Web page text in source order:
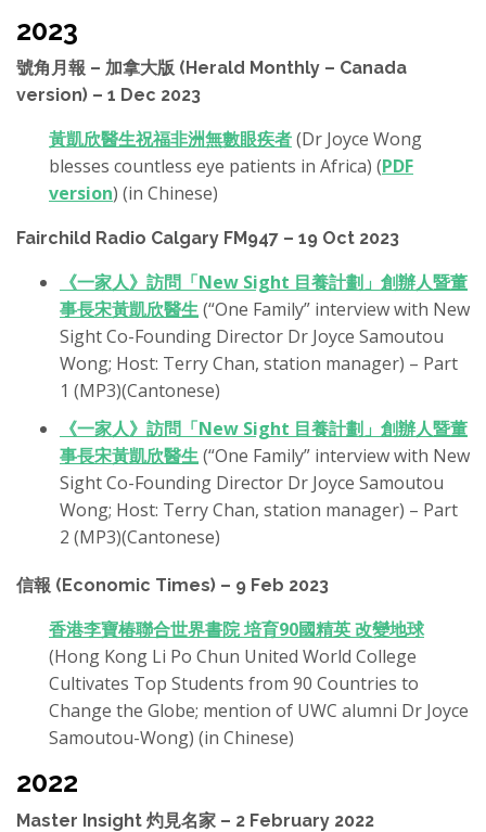
2023
號角月報 – 加拿大版 (Herald Monthly – Canada
version) – 1 Dec 2023
黃凱欣醫生祝福非洲無數眼疾者(Dr Joyce Wong
blesses countless eye patients in Africa) (PDF
version) (in Chinese)
Fairchild Radio Calgary FM947 – 19 Oct 2023
《一家人》訪問「New Sight 目養計劃」創辦人暨董
事長宋黃凱欣醫生(“One Family” interview with New
Sight Co-Founding Director Dr Joyce Samoutou
Wong; Host: Terry Chan, station manager) – Part
1 (MP3)(Cantonese)
《一家人》訪問「New Sight 目養計劃」創辦人暨董
事長宋黃凱欣醫生(“One Family” interview with New
Sight Co-Founding Director Dr Joyce Samoutou
Wong; Host: Terry Chan, station manager) – Part
2 (MP3)(Cantonese)
信報 (Economic Times) – 9 Feb 2023
香港李寶椿聯合世界書院 培育90國精英 改變地球
(Hong Kong Li Po Chun United World College
Cultivates Top Students from 90 Countries to
Change the Globe; mention of UWC alumni Dr Joyce
Samoutou-Wong) (in Chinese)
2022
Master Insight 灼見名家 – 2 February 2022